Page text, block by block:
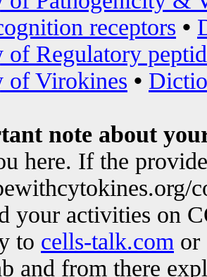
receptors •
Regulatory
of Virokines •
note about
here. If the
your activities on
to cells-talk.com
and from there